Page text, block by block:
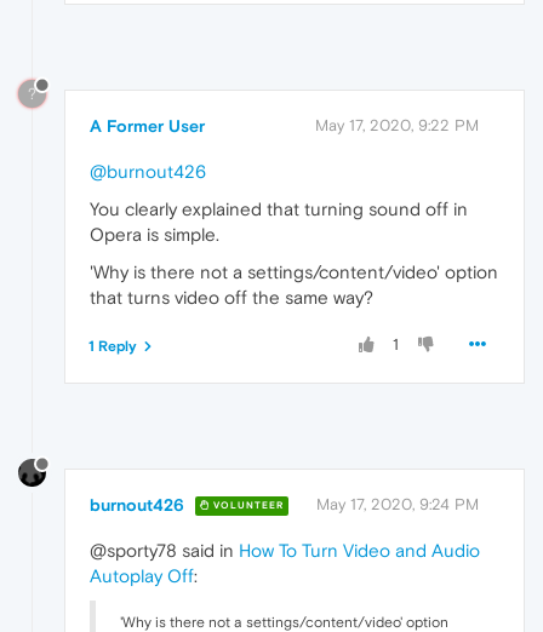
?
A Former User May 17, 2020, 9:22 PM
@burnout426
You clearly explained that turning sound off in
Opera is simple.
'Why is there not a settings/content/video' option
that turns video off the same way?
1
1 Reply
burnout426 VOLUNTEER May 17, 2020, 9:24 PM
@sporty78 said in How To Turn Video and Audio
Autoplay Off:
'Why is there not a settings/content/video' option